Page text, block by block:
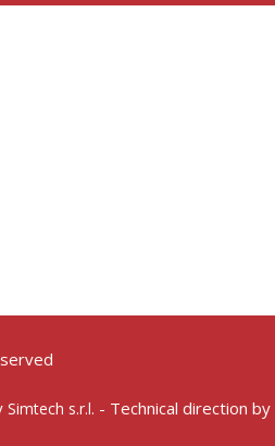
Simtech s.r.l. - Technical direction by